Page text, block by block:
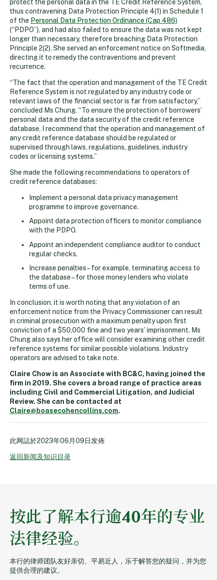
protect the personal data in the TE Credit Reference System,
thus contravening Data Protection Principle 4(1) in Schedule 1
of the Personal Data Protection Ordinance (Cap 486)
(“PDPO”), and had also failed to ensure the data was not kept
longer than necessary, therefore breaching Data Protection
Principle 2(2). She served an enforcement notice on Softmedia,
directing it to remedy the contraventions and prevent
recurrence.
“The fact that the operation and management of the TE Credit
Reference System is not regulated by any industry code or
relevant laws of the financial sector is far from satisfactory,”
concluded Ms Chung. “To ensure the protection of borrowers’
personal data and the data security of the credit reference
database, I recommend that the operation and management of
any credit reference database should be regulated or
supervised through laws, regulations, guidelines, industry
codes or licensing systems.”
She made the following recommendations to operators of
credit reference databases:
Implement a personal data privacy management
programme to improve governance.
Appoint data protection officers to monitor compliance
with the PDPO.
Appoint an independent compliance auditor to conduct
regular checks.
Increase penalties – for example, terminating access to
the database – for those money lenders who violate
terms of use.
In conclusion, it is worth noting that any violation of an
enforcement notice from the Privacy Commissioner can result
in criminal prosecution with a maximum penalty upon first
conviction of a $50,000 fine and two years’ imprisonment. Ms
Chung also says her office will consider examining other credit
reference systems for similar possible violations. Industry
operators are advised to take note.
Claire Chow is an Associate with BC&C, having joined the
firm in 2019. She covers a broad range of practice areas
including Civil and Commercial Litigation, and Judicial
Review. She can be contacted at
Claire@boasecohencollins.com.
此网誌於2023年06月09日发佈
返回新闻及知识目录
按此了解本行逾40年的专业
法律经验。
本行的律师团队友好亲切、平易近人，乐于解答您的疑问，并为您
提供合理的建议。